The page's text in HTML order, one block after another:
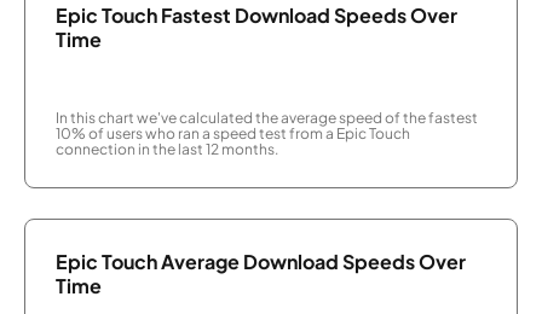
Epic Touch Fastest Download Speeds Over
Time
In this chart we've calculated the average speed of the fastest
10% of users who ran a speed test from a Epic Touch
connection in the last 12 months.
Epic Touch Average Download Speeds Over
Time